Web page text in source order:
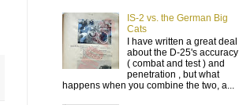
IS-2 vs. the German Big
Cats
I have written a great deal
about the D-25's accuracy
( combat and test ) and
penetration , but what
happens when you combine the two, a...